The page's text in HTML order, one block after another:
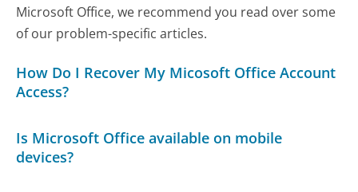
Microsoft Office, we recommend you read over some
of our problem-specific articles.
How Do I Recover My Micosoft Office Account
Access?
Is Microsoft Office available on mobile
devices?